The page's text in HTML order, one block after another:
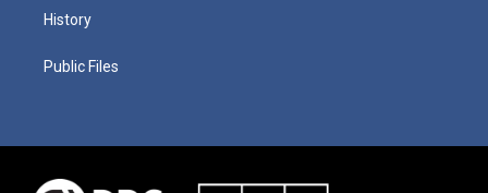
History
Public Files